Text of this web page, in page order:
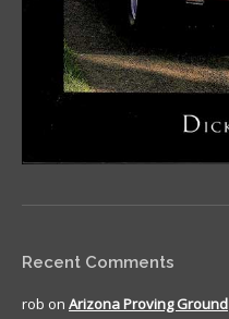
Recent Comments
rob on Arizona Proving Ground